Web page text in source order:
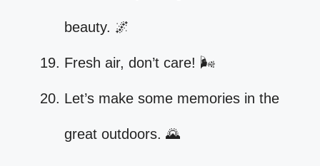
beauty. 🌌
Fresh air, don’t care! 🌬️
Let’s make some memories in the
great outdoors. 🌄